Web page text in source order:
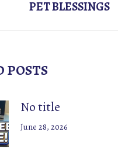
post:
PET BLESSINGS
POSTS
No title
June 28, 2026